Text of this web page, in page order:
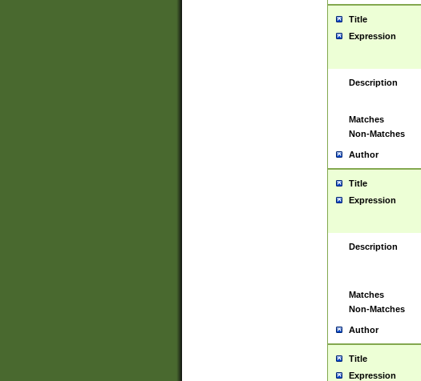
Title
Expression
Description
Matches
Non-Matches
Author
Title
Expression
Description
Matches
Non-Matches
Author
Title
Expression